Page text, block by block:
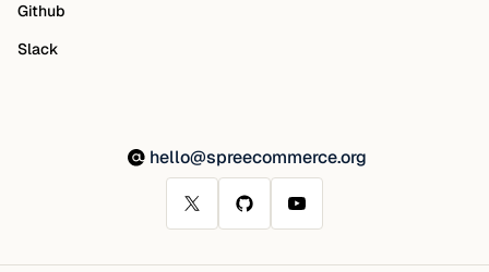
Github
Slack
hello@spreecommerce.org